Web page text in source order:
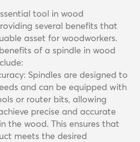
tool in wood
several benefits that
asset for woodworkers.
of a spindle in wood
Spindles are designed to
and can be equipped with
or router bits, allowing
precise and accurate
the wood. This ensures that
meets the desired